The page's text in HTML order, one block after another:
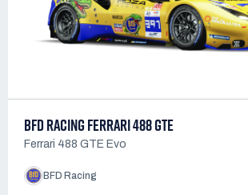
BFD RACING FERRARI 488 GTE
Ferrari 488 GTE Evo
BFD Racing